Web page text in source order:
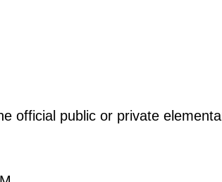
official public or private